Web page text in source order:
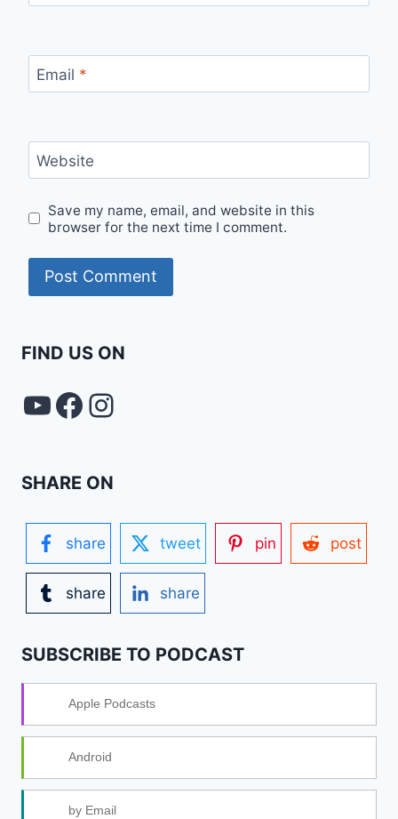
Email *
Website
Save my name, email, and website in this
browser for the next time I comment.
FIND US ON
YouTube
FACEBOOK
Instagram
SHARE ON
share tweet pin post
share share
SUBSCRIBE TO PODCAST
Apple Podcasts
Android
by Email